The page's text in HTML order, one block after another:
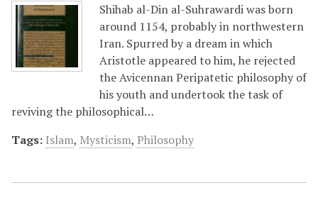
Shihab al-Din al-Suhrawardi was born
around 1154, probably in northwestern
Iran. Spurred by a dream in which
Aristotle appeared to him, he rejected
the Avicennan Peripatetic philosophy of
his youth and undertook the task of
reviving the philosophical…
Tags: Islam, Mysticism, Philosophy